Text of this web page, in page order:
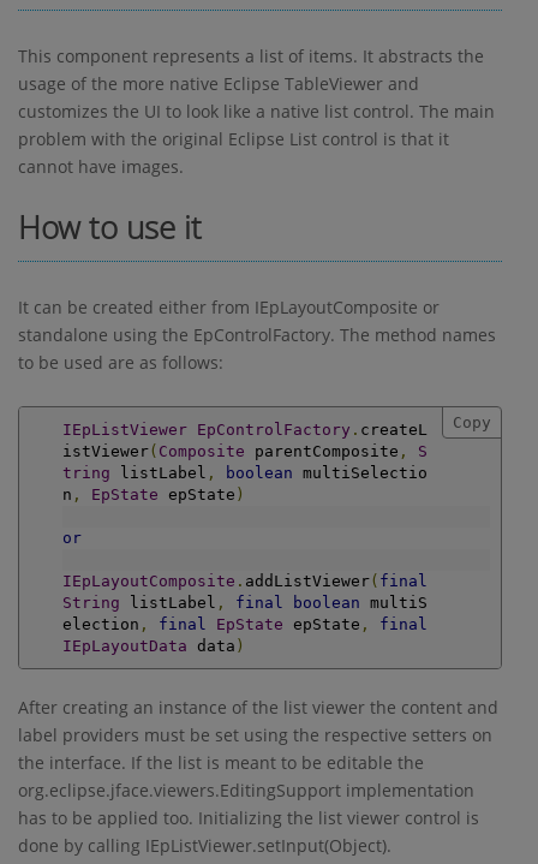
This component represents a list of items. It abstracts the
usage of the more native Eclipse TableViewer and
customizes the UI to look like a native list control. The main
problem with the original Eclipse List control is that it
cannot have images.
How to use it
It can be created either from IEpLayoutComposite or
standalone using the EpControlFactory. The method names
to be used are as follows:
IEpListViewer EpControlFactory . createL
istViewer( Composite parentComposite ,
S
tring listLabel , boolean multiSelectio
n , EpState epState )
or
IEpLayoutComposite . addListViewer( final
String listLabel , final boolean multiS
election , final EpState epState ,
final
IEpLayoutData data )
Copy
After creating an instance of the list viewer the content and
label providers must be set using the respective setters on
the interface. If the list is meant to be editable the
org.eclipse.jface.viewers.EditingSupport implementation
has to be applied too. Initializing the list viewer control is
done by calling IEpListViewer.setInput(Object).